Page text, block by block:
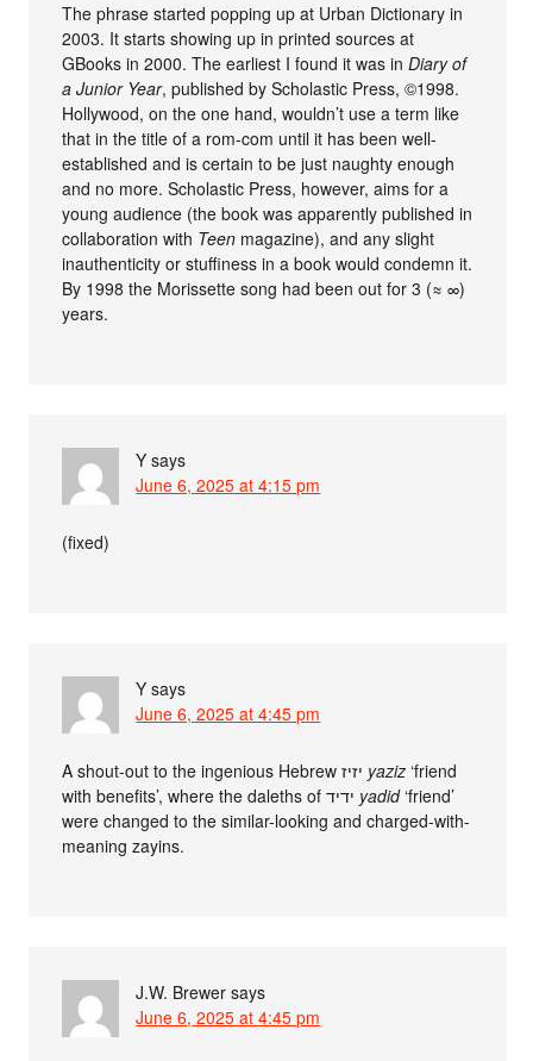
The phrase started popping up at Urban Dictionary in
2003. It starts showing up in printed sources at
GBooks in 2000. The earliest I found it was inDiary of
a Junior Year, published by Scholastic Press, ©1998.
Hollywood, on the one hand, wouldn’t use a term like
that in the title of a rom-com until it has been well-
established and is certain to be just naughty enough
and no more. Scholastic Press, however, aims for a
young audience (the book was apparently published in
collaboration with Teen magazine), and any slight
inauthenticity or stuffiness in a book would condemn it.
By 1998 the Morissette song had been out for 3 (≈ ∞)
years.
Y says
June 6, 2025 at 4:15 pm
(fixed)
Y says
June 6, 2025 at 4:45 pm
yaziz ‘friend
yadid‘friend’
were changed to the similar-looking and charged-with-
meaning zayins.
J.W. Brewer says
June 6, 2025 at 4:45 pm